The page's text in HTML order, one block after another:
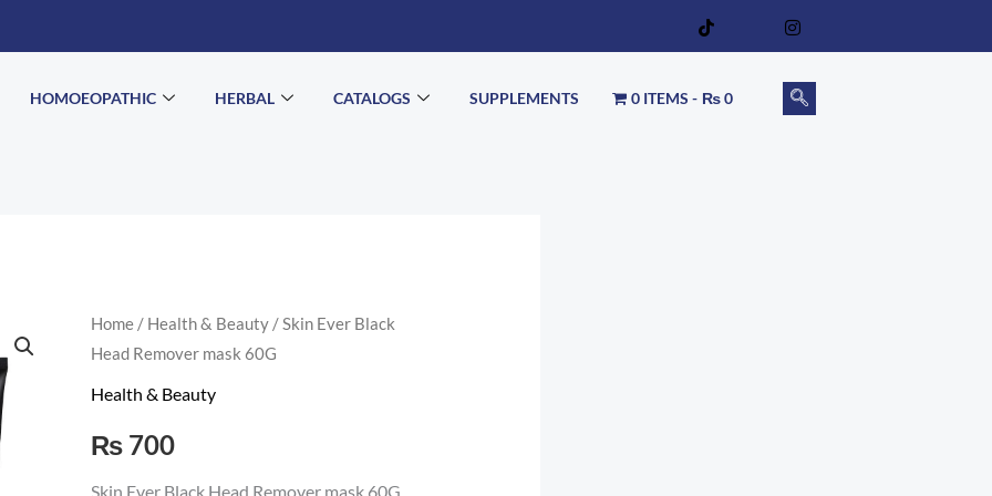
HOMOEOPATHIC HERBAL CATALOGS SUPPLEMENTS 0 ITEMS ₨ 0
Home / Health & Beauty / Skin Ever Black
Head Remover mask 60G
Health & Beauty
₨ 700
Skin Ever Black Head Remover mask 60G
Skin
Ever
Black
Remover
mask